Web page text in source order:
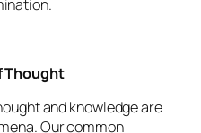
Thought
and knowledge are
Our common